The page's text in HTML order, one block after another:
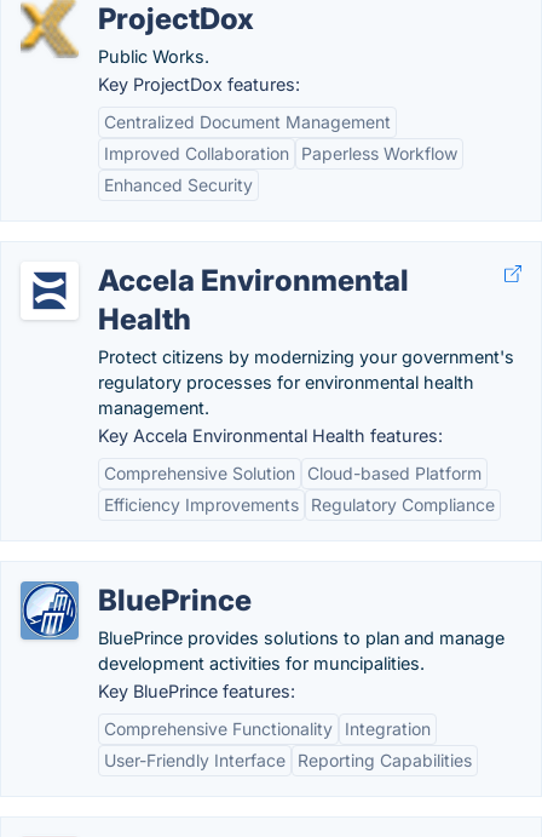
ProjectDox
Public Works.
Key ProjectDox features:
Centralized Document Management
Improved Collaboration
Paperless Workflow
Enhanced Security
Accela Environmental
Health
Protect citizens by modernizing your government's
regulatory processes for environmental health
management.
Key Accela Environmental Health features:
Comprehensive Solution
Cloud-based Platform
Efficiency Improvements
Regulatory Compliance
BluePrince
BluePrince provides solutions to plan and manage
development activities for muncipalities.
Key BluePrince features:
Comprehensive Functionality
Integration
User-Friendly Interface
Reporting Capabilities